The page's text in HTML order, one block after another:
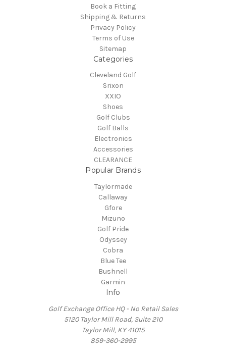
Book a Fitting
Shipping & Returns
Privacy Policy
Terms of Use
Sitemap
Categories
Cleveland Golf
Srixon
XXIO
Shoes
Golf Clubs
Golf Balls
Electronics
Accessories
CLEARANCE
Popular Brands
Taylormade
Callaway
Gfore
Mizuno
Golf Pride
Odyssey
Cobra
Blue Tee
Bushnell
Garmin
Info
Golf Exchange Office HQ - No Retail Sales
5120 Taylor Mill Road, Suite 210
Taylor Mill, KY 41015
859-360-2995